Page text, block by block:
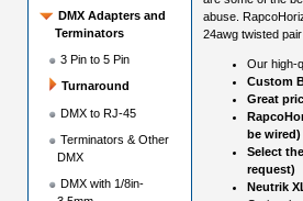
abuse.
24awg twisted
Our high-
Custom
Great
be wired)
Select
request)
Neutrik
DMX Adapters and
Terminators
3 Pin to 5 Pin
Turnaround
DMX to RJ-45
Terminators & Other
DMX
DMX with 1/8in-